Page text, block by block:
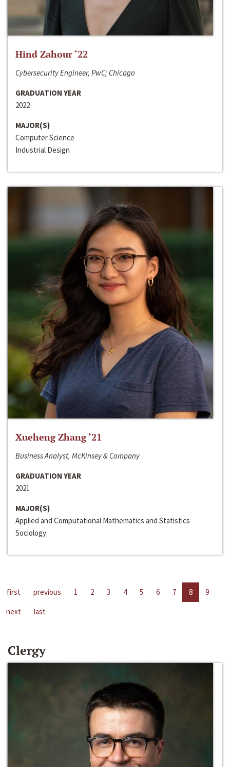
Hind Zahour ‘22
Cybersecurity Engineer, PwC; Chicago
GRADUATION YEAR
2022
MAJOR(S)
Computer Science
Industrial Design
Xueheng Zhang ‘21
Business Analyst, McKinsey & Company
GRADUATION YEAR
2021
MAJOR(S)
Applied and Computational Mathematics and Statistics
Sociology
first previous 1 2 3 4 5 6 7 8
9
next
last
Clergy